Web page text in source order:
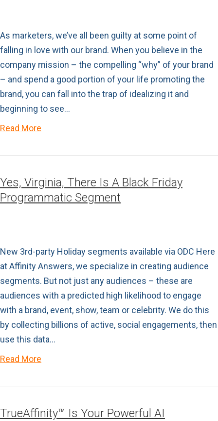
As marketers, we’ve all been guilty at some point of
falling in love with our brand. When you believe in the
company mission – the compelling “why” of your brand
– and spend a good portion of your life promoting the
brand, you can fall into the trap of idealizing it and
beginning to see…
Read More
Yes, Virginia, There Is A Black Friday
Programmatic Segment
New 3rd-party Holiday segments available via ODC Here
at Affinity Answers, we specialize in creating audience
segments. But not just any audiences – these are
audiences with a predicted high likelihood to engage
with a brand, event, show, team or celebrity. We do this
by collecting billions of active, social engagements, then
use this data…
Read More
TrueAffinity™ Is Your Powerful AI